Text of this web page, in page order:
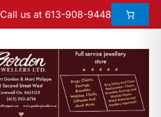
Call us at 613-908-9448